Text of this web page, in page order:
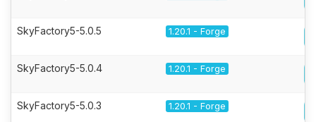
SkyFactory5-5.0.5 1.20.1 - Forge
SkyFactory5-5.0.4 1.20.1 - Forge
SkyFactory5-5.0.3 1.20.1 - Forge